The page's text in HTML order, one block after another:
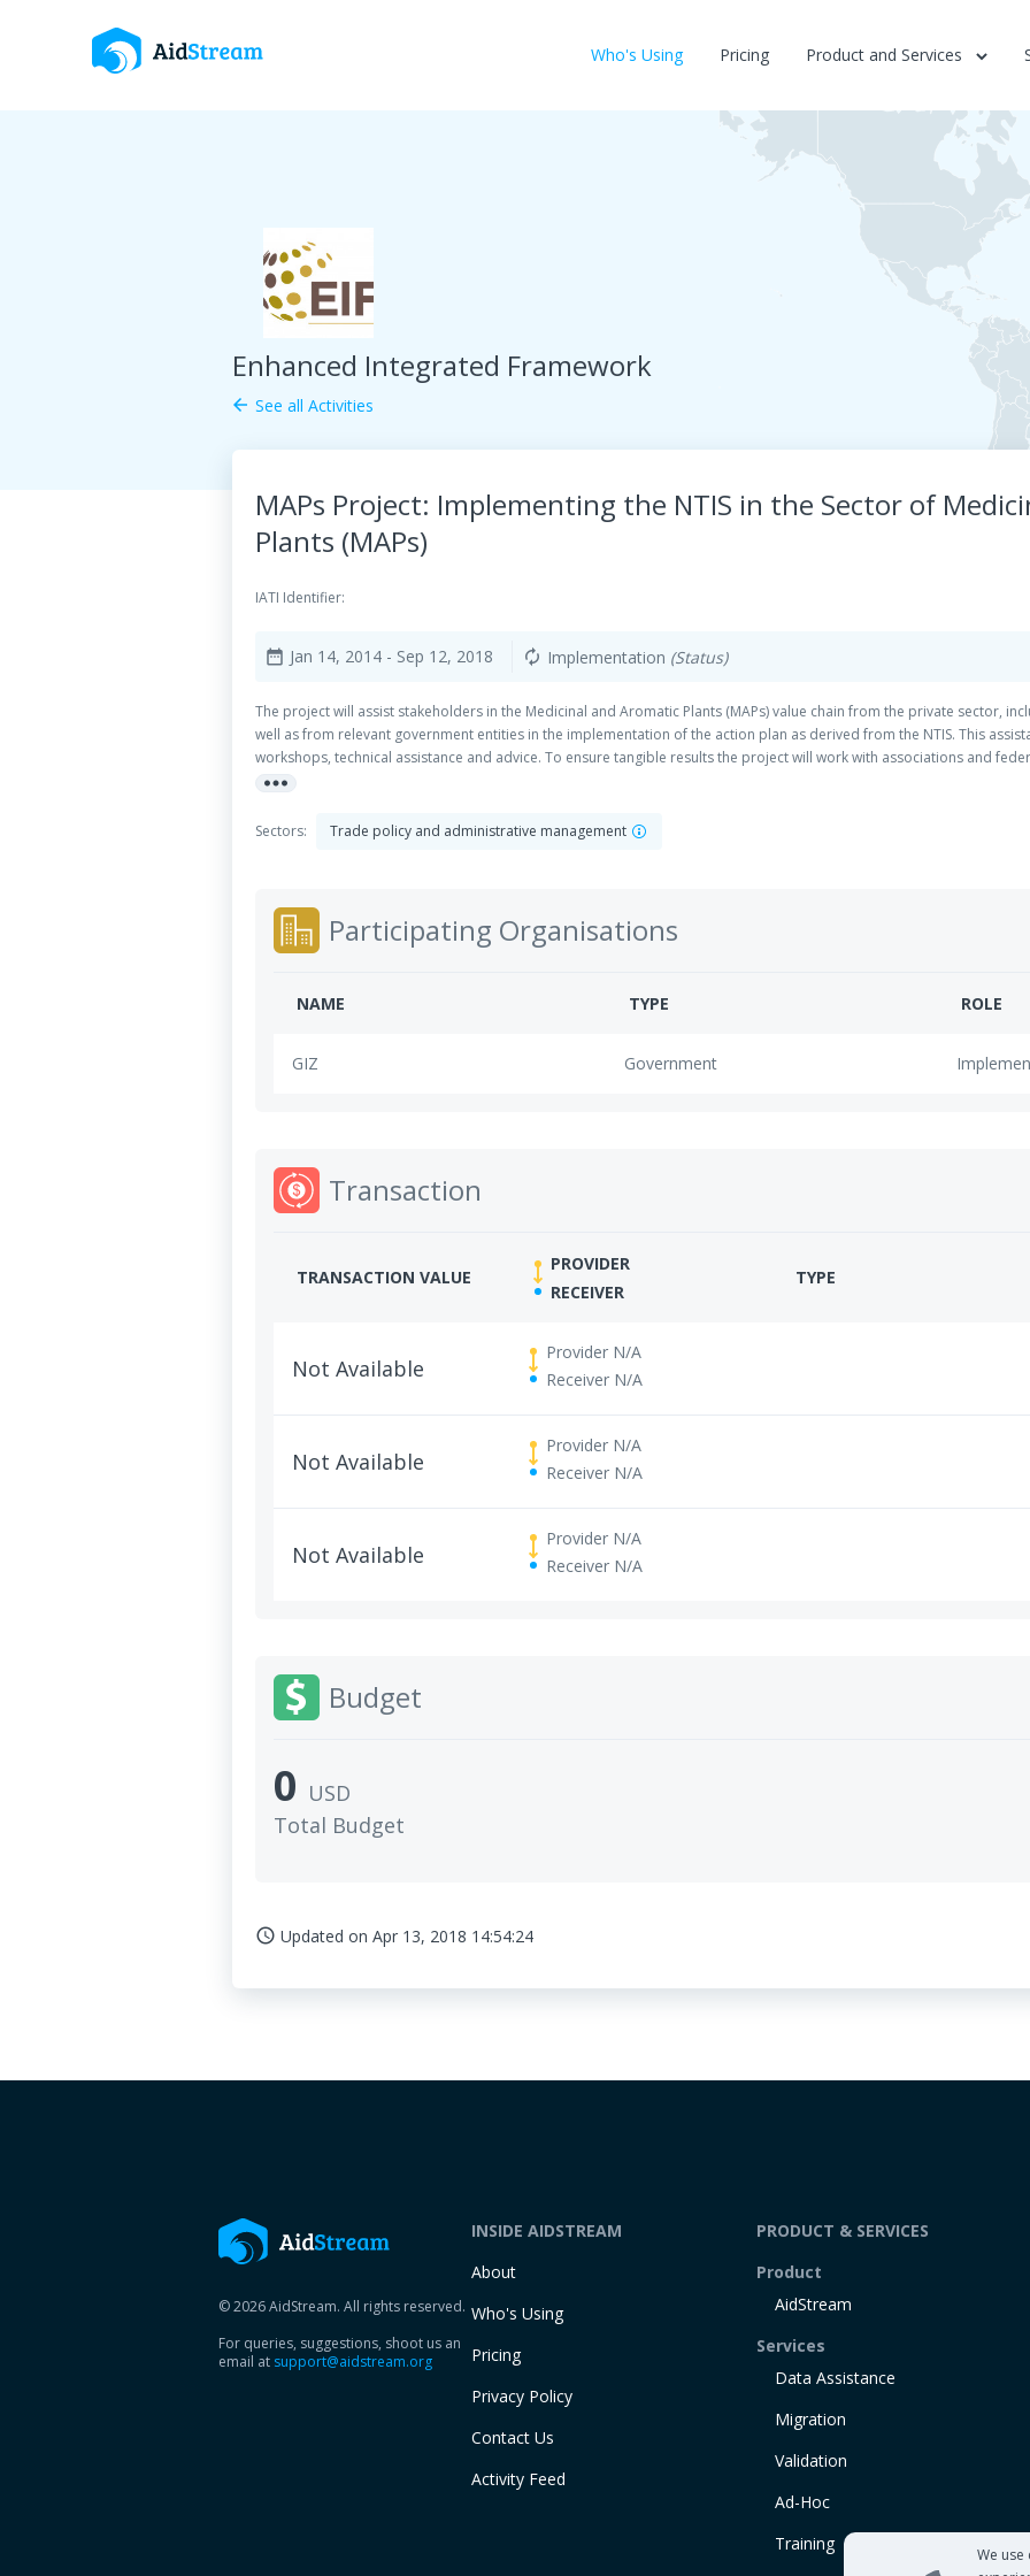
Who's Using Pricing Product and Services
Enhanced Integrated Framework
arrow_back See all Activities
MAPs Project: Implementing the NTIS in the Sector of
Plants (MAPs)
IATI Identifier:
date_range Jan 14, 2014 - Sep 12, 2018 autorenew Implementation (Status)
The project will assist stakeholders in the Medicinal and Aromatic Plants (MAPs) value chain from the private sector,
well as from relevant government entities in the implementation of the action plan as derived from the NTIS. This
workshops, technical assistance and advice. To ensure tangible results the project will work with associations and
implementing these activities and that have been engaged in respective activities in the past. Among other activities,
deliver on the respective requirements. The target group includes owners and employees of Small and Medium
more_horiz
Sectors: Trade policy and administrative management
Participating Organisations
NAME TYPE ROLE
GIZ Government
Transaction
TRANSACTION VALUE
PROVIDER
RECEIVER
TYPE
Not Available
Provider N/A
Receiver N/A
Not Available
Provider N/A
Receiver N/A
Not Available
Provider N/A
Receiver N/A
Budget
0 USD
Total Budget
access_time Updated on Apr 13, 2018 14:54:24
We
© 2026 AidStream. All rights reserved.
For queries, suggestions, shoot us an
email at support@aidstream.org
INSIDE AIDSTREAM
About
Who's Using
Pricing
Privacy Policy
Contact Us
Activity Feed
PRODUCT & SERVICES
Product
AidStream
Services
Data Assistance
Migration
Validation
Ad-Hoc
Training